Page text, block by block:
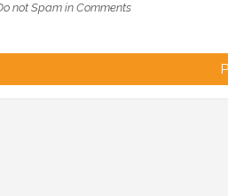
not Spam in Comments